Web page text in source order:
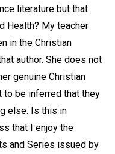
literature but that
Health? My teacher
in the Christian
author. She does not
genuine Christian
to be inferred that they
else. Is this in
that I enjoy the
and Series issued by